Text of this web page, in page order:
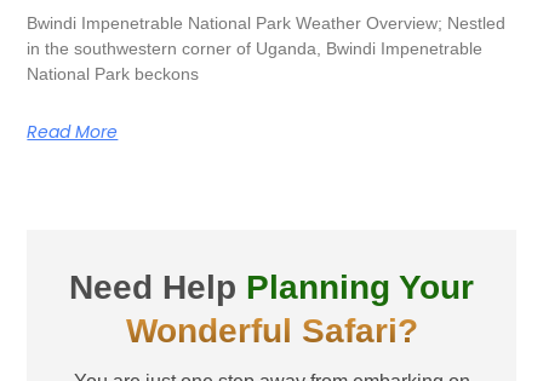
Bwindi Impenetrable National Park Weather Overview; Nestled
in the southwestern corner of Uganda, Bwindi Impenetrable
National Park beckons
Read More
Need Help Planning Your
Wonderful Safari?